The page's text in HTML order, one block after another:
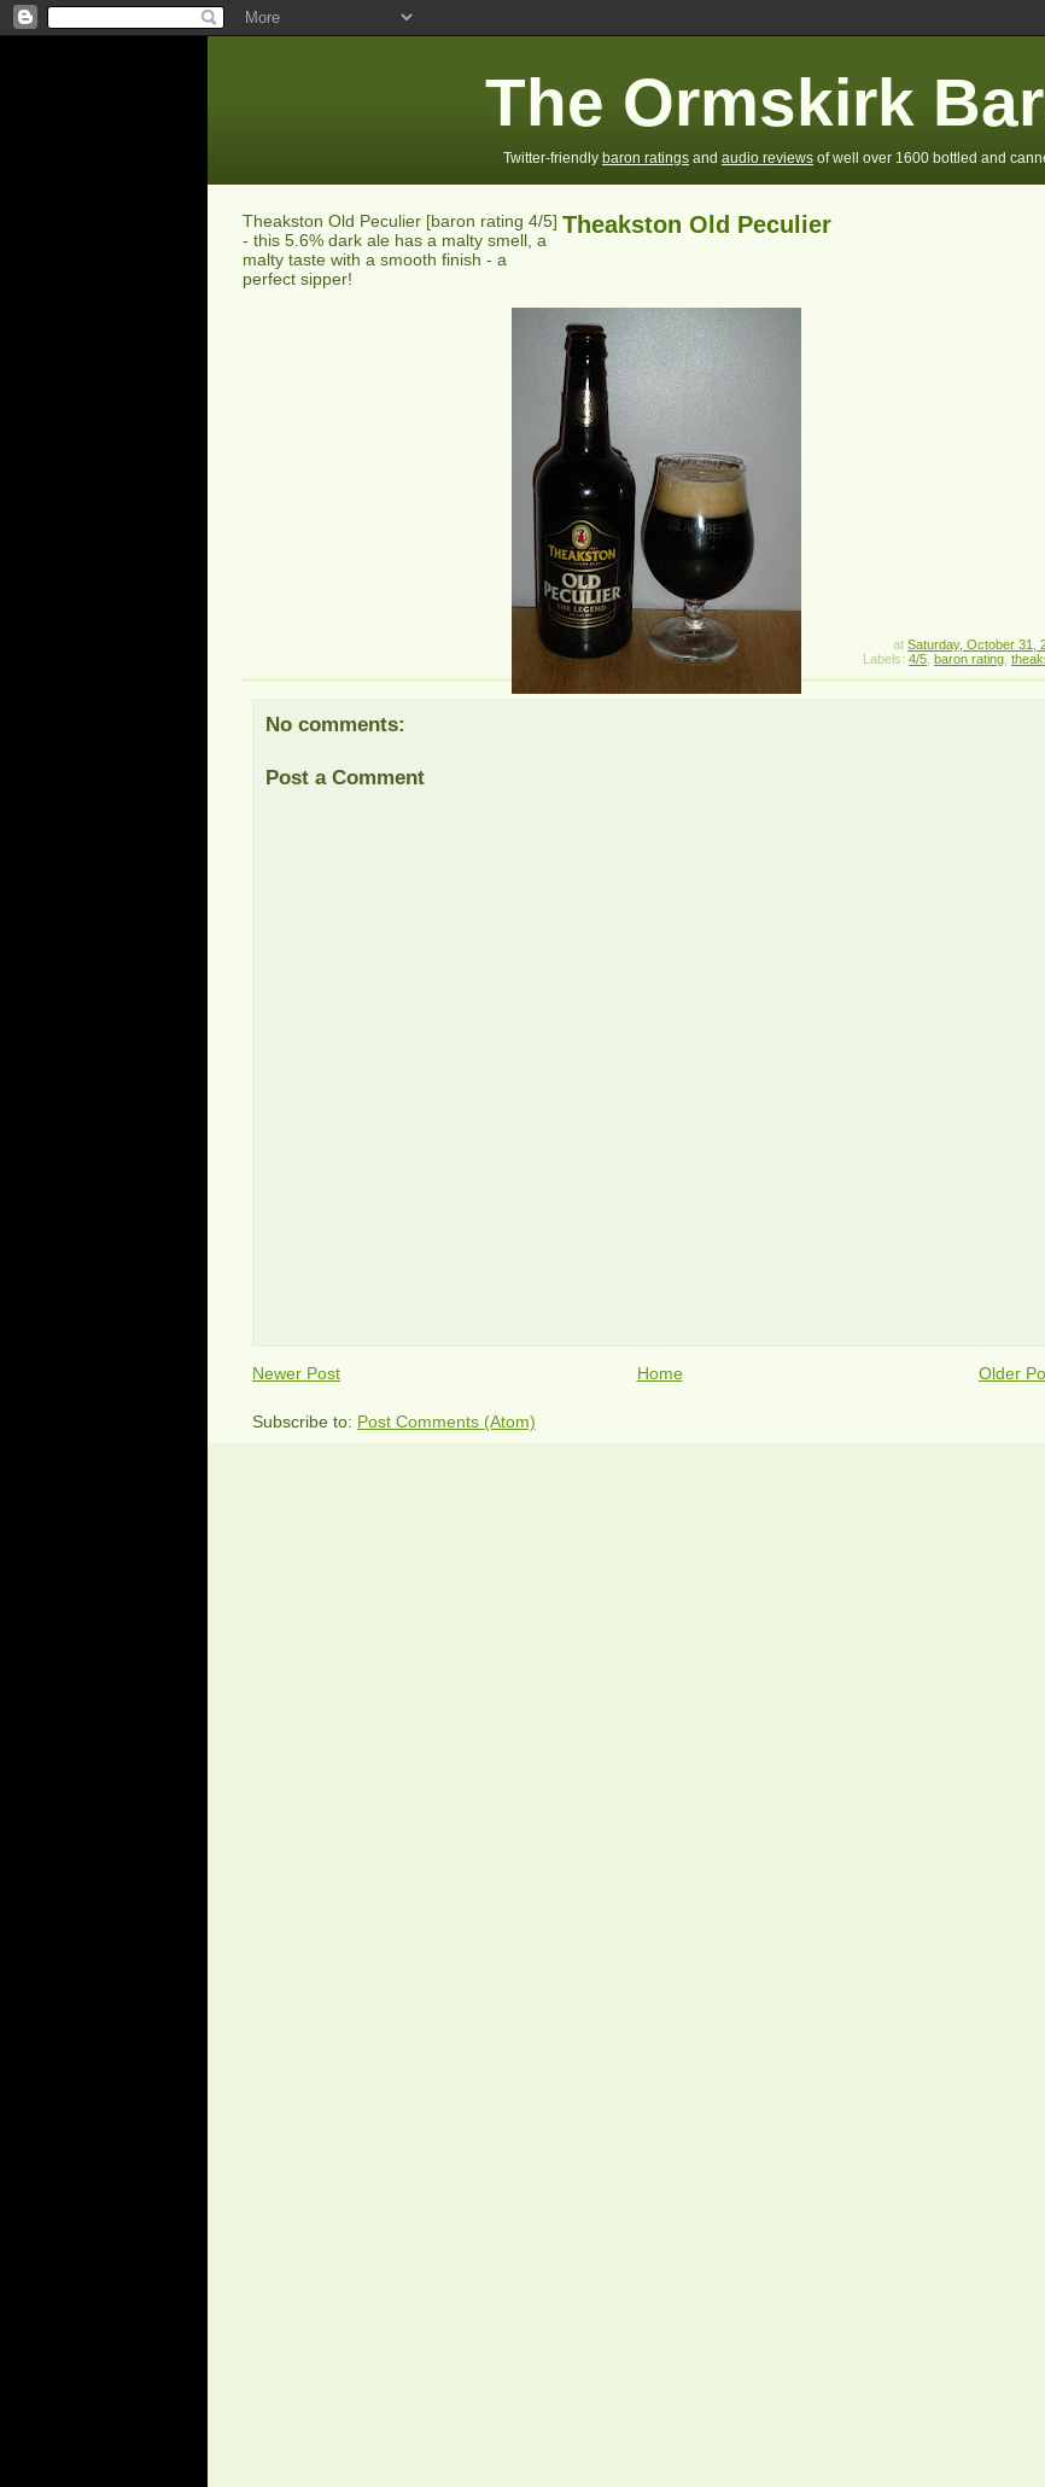
The Ormskirk
Twitter-friendly baron ratings and audio reviews of well over 1600 bottled and
Theakston Old Peculier
Theakston Old Peculier [baron rating 4/5]
- this 5.6% dark ale has a malty smell, a
malty taste with a smooth finish - a
perfect sipper!
at Saturday, October 31,
Labels: 4/5 baron rating
No comments:
Post a Comment
Newer Post Older
Home
Subscribe to: Post Comments (Atom)